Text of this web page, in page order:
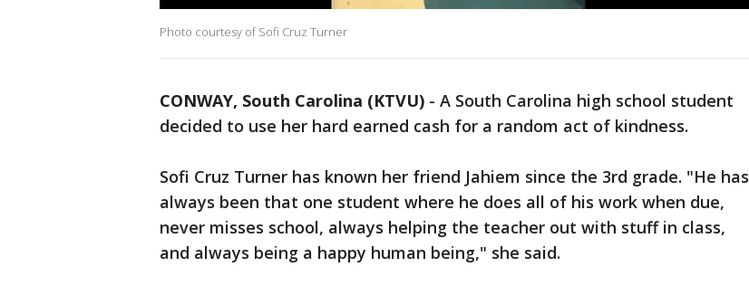
Photo courtesy of Sofi Cruz Turner
CONWAY, South Carolina (KTVU) - A South Carolina high school student
decided to use her hard earned cash for a random act of kindness.
Sofi Cruz Turner has known her friend Jahiem since the 3rd grade. "He has
always been that one student where he does all of his work when due,
never misses school, always helping the teacher out with stuff in class,
and always being a happy human being," she said.